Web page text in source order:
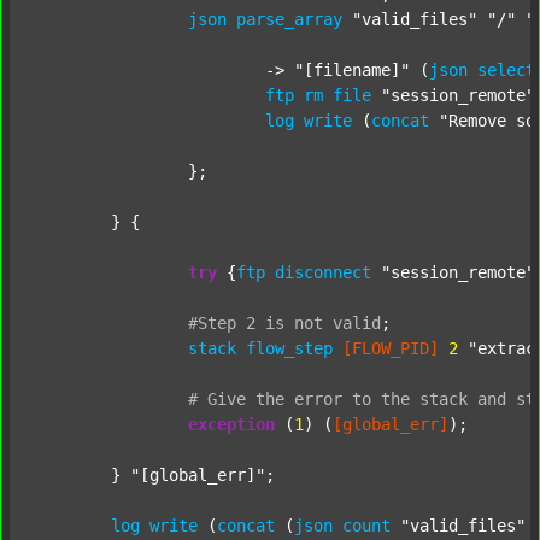
json parse_array "valid_files" "/"
			->
"[filename]" ( json select
ftp
rm file
"session_remote"
log write (concat "Remove
try {ftp disconnect "session_remote"
#Step 2 is not valid ;
stack flow_step [FLOW_PID] 2
# Give the error to the stack and
exception (1 ) ( [global_err] );
	}
"[global_err]" ;
log write (concat ( json count "valid_files"